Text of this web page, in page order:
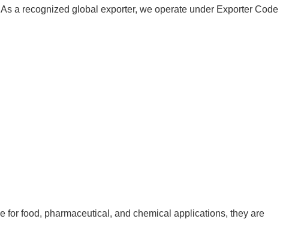
a recognized global exporter, we operate under Exporter Code
food, pharmaceutical, and chemical applications, they are